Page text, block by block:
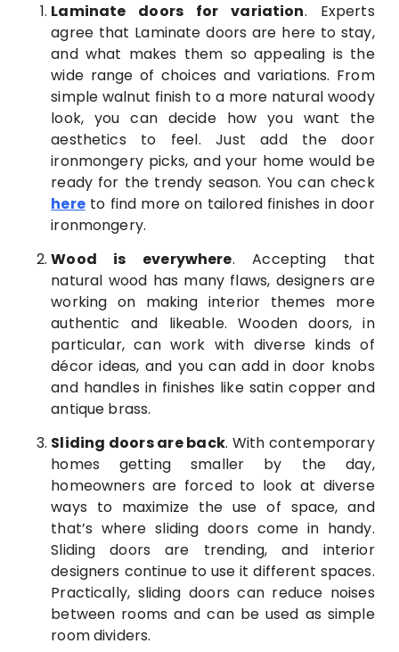
Laminate doors for variation. Experts
agree that Laminate doors are here to stay,
and what makes them so appealing is the
wide range of choices and variations. From
simple walnut finish to a more natural woody
look, you can decide how you want the
aesthetics to feel. Just add the door
ironmongery picks, and your home would be
ready for the trendy season. You can check
hereto find more on tailored finishes in door
ironmongery.
Wood is everywhere. Accepting that
natural wood has many flaws, designers are
working on making interior themes more
authentic and likeable. Wooden doors, in
particular, can work with diverse kinds of
décor ideas, and you can add in door knobs
and handles in finishes like satin copper and
antique brass.
Sliding doors are back. With contemporary
homes getting smaller by the day,
homeowners are forced to look at diverse
ways to maximize the use of space, and
that’s where sliding doors come in handy.
Sliding doors are trending, and interior
designers continue to use it different spaces.
Practically, sliding doors can reduce noises
between rooms and can be used as simple
room dividers.